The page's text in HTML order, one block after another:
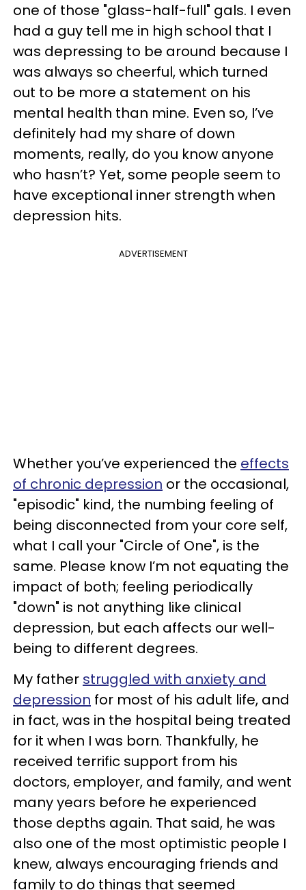
one of those "glass-half-full" gals. I even
had a guy tell me in high school that I
was depressing to be around because I
was always so cheerful, which turned
out to be more a statement on his
mental health than mine. Even so, I’ve
definitely had my share of down
moments, really, do you know anyone
who hasn’t? Yet, some people seem to
have exceptional inner strength when
depression hits.
ADVERTISEMENT
Whether you’ve experienced the effects
of chronic depression or the occasional,
"episodic" kind, the numbing feeling of
being disconnected from your core self,
what I call your "Circle of One", is the
same. Please know I’m not equating the
impact of both; feeling periodically
"down" is not anything like clinical
depression, but each affects our well-
being to different degrees.
My father struggled with anxiety and
depression for most of his adult life, and
in fact, was in the hospital being treated
for it when I was born. Thankfully, he
received terrific support from his
doctors, employer, and family, and went
many years before he experienced
those depths again. That said, he was
also one of the most optimistic people I
knew, always encouraging friends and
family to do things that seemed